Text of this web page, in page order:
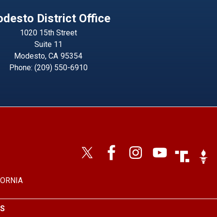
District Office
1020 15th Street
Suite 11
Modesto,CA95354
Phone: (209) 550-6910
Image